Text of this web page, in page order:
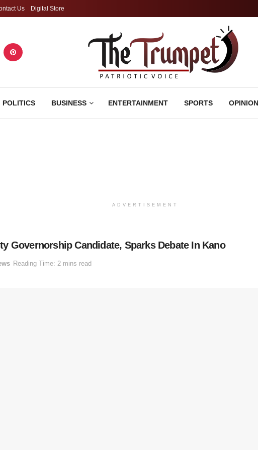
Us Digital Store
POLITICS BUSINESS ENTERTAINMENT SPORTS OPINION
ADVERTISEMENT
Governorship Candidate, Sparks Debate In Kano
Reading Time: 2 mins read